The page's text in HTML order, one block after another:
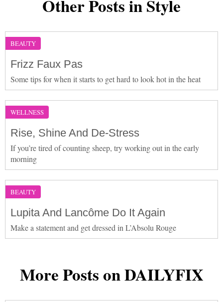
Other Posts in Style
BEAUTY
Frizz Faux Pas
Some tips for when it starts to get hard to look hot in the heat
WELLNESS
Rise, Shine And De-Stress
If you’re tired of counting sheep, try working out in the early
morning
BEAUTY
Lupita And Lancôme Do It Again
Make a statement and get dressed in L’Absolu Rouge
More Posts on DAILYFIX